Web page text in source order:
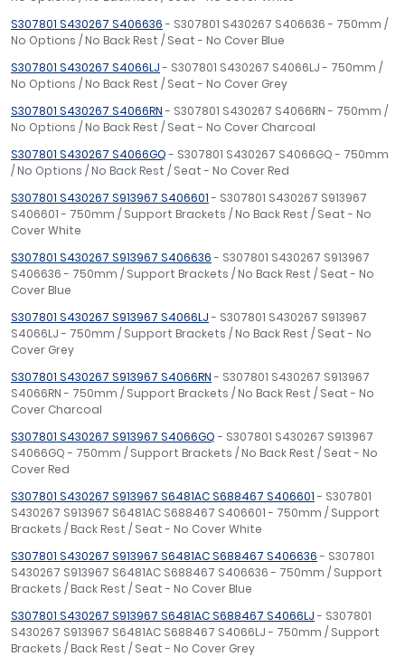
S307801 S430267 S406636- S307801 S430267 S406636 - 750mm /
No Options / No Back Rest / Seat - No Cover Blue
S307801 S430267 S4066LJ- S307801 S430267 S4066LJ - 750mm /
No Options / No Back Rest / Seat - No Cover Grey
S307801 S430267 S4066RN- S307801 S430267 S4066RN - 750mm /
No Options / No Back Rest / Seat - No Cover Charcoal
S307801 S430267 S4066GQ- S307801 S430267 S4066GQ - 750mm
/ No Options / No Back Rest / Seat - No Cover Red
S307801 S430267 S913967 S406601- S307801 S430267 S913967
S406601 - 750mm / Support Brackets / No Back Rest / Seat - No
Cover White
S307801 S430267 S913967 S406636- S307801 S430267 S913967
S406636 - 750mm / Support Brackets / No Back Rest / Seat - No
Cover Blue
S307801 S430267 S913967 S4066LJ- S307801 S430267 S913967
S4066LJ - 750mm / Support Brackets / No Back Rest / Seat - No
Cover Grey
S307801 S430267 S913967 S4066RN- S307801 S430267 S913967
S4066RN - 750mm / Support Brackets / No Back Rest / Seat - No
Cover Charcoal
S307801 S430267 S913967 S4066GQ- S307801 S430267 S913967
S4066GQ - 750mm / Support Brackets / No Back Rest / Seat - No
Cover Red
S307801 S430267 S913967 S6481AC S688467 S406601- S307801
S430267 S913967 S6481AC S688467 S406601 - 750mm / Support
Brackets / Back Rest / Seat - No Cover White
S307801 S430267 S913967 S6481AC S688467 S406636- S307801
S430267 S913967 S6481AC S688467 S406636 - 750mm / Support
Brackets / Back Rest / Seat - No Cover Blue
S307801 S430267 S913967 S6481AC S688467 S4066LJ- S307801
S430267 S913967 S6481AC S688467 S4066LJ - 750mm / Support
Brackets / Back Rest / Seat - No Cover Grey